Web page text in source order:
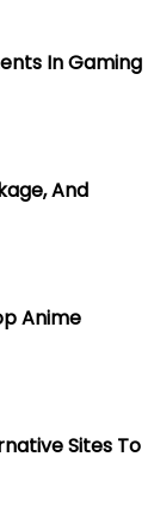
In Gaming
And
Anime
Sites To